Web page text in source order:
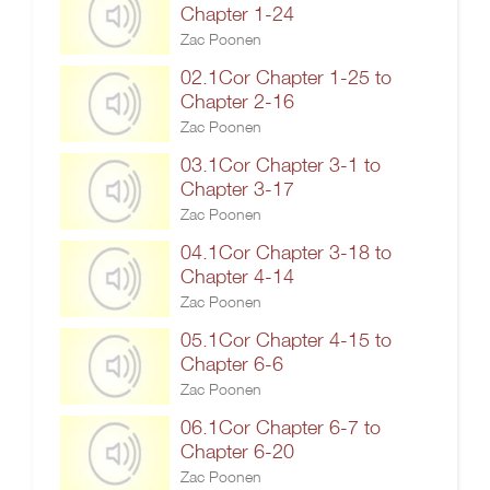
Chapter 1-24
Zac Poonen
02.1Cor Chapter 1-25 to
Chapter 2-16
Zac Poonen
03.1Cor Chapter 3-1 to
Chapter 3-17
Zac Poonen
04.1Cor Chapter 3-18 to
Chapter 4-14
Zac Poonen
05.1Cor Chapter 4-15 to
Chapter 6-6
Zac Poonen
06.1Cor Chapter 6-7 to
Chapter 6-20
Zac Poonen